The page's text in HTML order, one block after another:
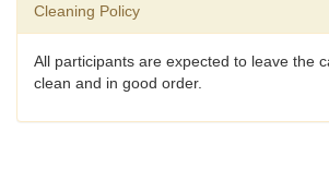
Cleaning Policy
All participants are expected to leave the
clean and in good order.